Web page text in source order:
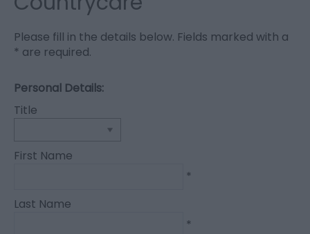
Please fill in the details below. Fields marked with a
* are required.
Personal Details:
Title
First Name
*
Last Name
*